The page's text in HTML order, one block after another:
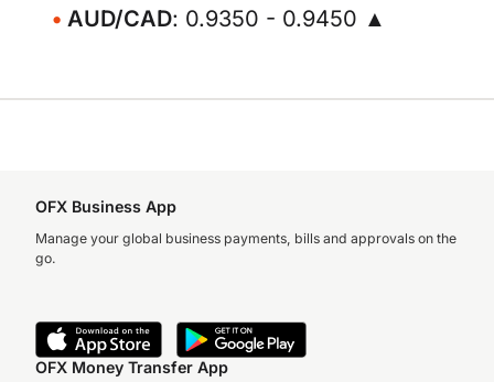
AUD/CAD: 0.9350 - 0.9450 ▲
OFX Business App
Manage your global business payments, bills and approvals on the
go.
OFX Money Transfer App